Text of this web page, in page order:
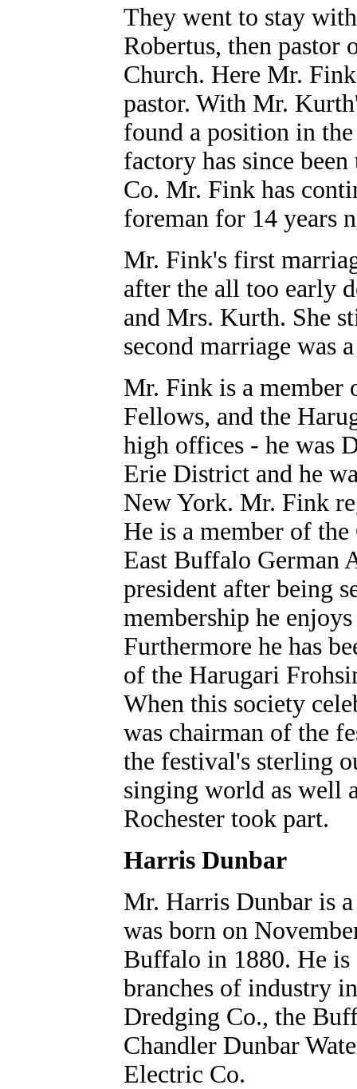
They went to stay
Robertus, then pastor
Church. Here Mr.
pastor. With Mr.
found a position in
factory has since
Co. Mr. Fink has
foreman for 14 years
Mr. Fink's first
after the all too early
and Mrs. Kurth. She
second marriage was
Mr. Fink is a member
Fellows, and the
high offices - he was
Erie District and he
New York. Mr. Fink
He is a member of
East Buffalo German
president after being
membership he
Furthermore he has
of the Harugari
When this society
was chairman of the
the festival's sterling
singing world as well
Rochester took part.
Harris Dunbar
Mr. Harris Dunbar is
was born on
Buffalo in 1880. He
branches of industry
Dredging Co., the
Chandler Dunbar
Electric Co.